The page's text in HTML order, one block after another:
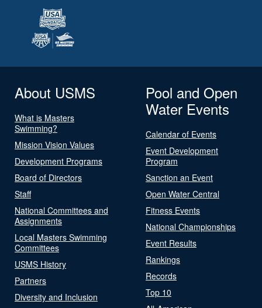
About USMS
What is Masters
Swimming?
Mission Vision Values
Development Programs
Board of Directors
Staff
National Committees and
Assignments
Local Masters Swimming
Committees
USMS History
Partners
Diversity and Inclusion
Pool and Open
Water Events
Calendar of Events
Event Development
Program
Sanction an Event
Open Water Central
Fitness Events
National Championships
Event Results
Rankings
Records
Top 10